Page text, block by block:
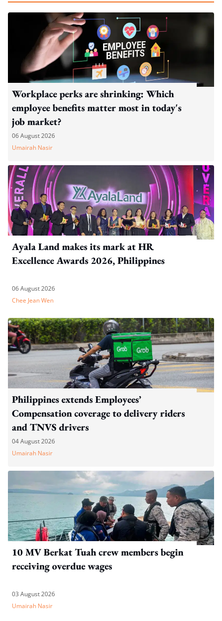
Workplace perks are shrinking: Which
employee benefits matter most in today's
job market?
06 August 2026
Umairah Nasir
Ayala Land makes its mark at HR
Excellence Awards 2026, Philippines
06 August 2026
Chee Jean Wen
Philippines extends Employees’
Compensation coverage to delivery riders
and TNVS drivers
04 August 2026
Umairah Nasir
10 MV Berkat Tuah crew members begin
receiving overdue wages
03 August 2026
Umairah Nasir